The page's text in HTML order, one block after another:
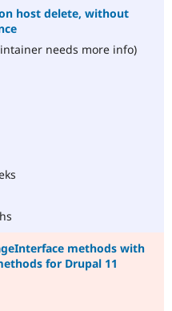
host delete, without
needs more info)
methods with
for Drupal 11